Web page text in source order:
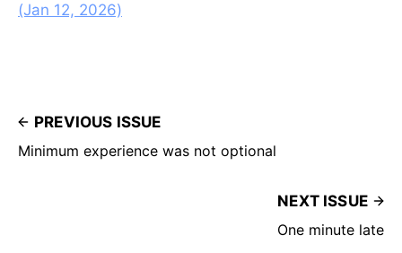
(Jan 12, 2026)
PREVIOUS ISSUE
Minimum experience was not optional
NEXT ISSUE
One minute late